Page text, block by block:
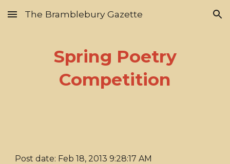
Skip to main content Skip to navigation
The Bramblebury Gazette
Spring Poetry
Competition
Post date: Feb 18, 2013 9:28:17 AM